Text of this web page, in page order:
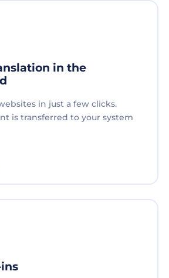
in the
in just a few clicks.
is transferred to your system